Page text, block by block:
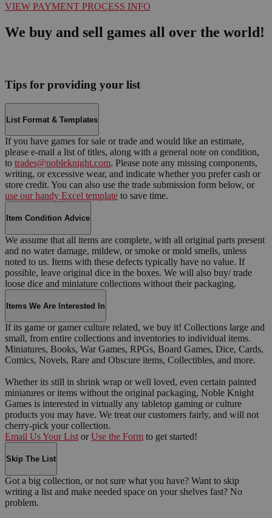
VIEW PAYMENT PROCESS INFO
We buy and sell games all over the world!
Tips for providing your list
List Format & Templates
If you have games for sale or trade and would like an estimate,
please e-mail a list of titles, along with a general note on condition,
to trades@nobleknight.com. Please note any missing components,
writing, or excessive wear, and indicate whether you prefer cash or
store credit. You can also use the trade submission form below, or
use our handy Excel template to save time.
Item Condition Advice
We assume that all items are complete, with all original parts present
and no water damage, mildew, or smoke or mold smells, unless
noted to us. Items with these defects typically have no value. If
possible, leave original dice in the boxes. We will also buy/ trade
loose dice and miniature collections without their packaging.
Items We Are Interested In
If its game or gamer culture related, we buy it! Collections large and
small, from entire collections and inventories to individual items.
Miniatures, Books, War Games, RPGs, Board Games, Dice, Cards,
Comics, Novels, Rare and Obscure items, Collectibles, and more.
Whether its still in shrink wrap or well loved, even certain painted
miniatures or items without the original packaging, Noble Knight
Games is interested in virtually any tabletop gaming or culture
products you may have. We treat our customers fairly, and will not
cherry-pick your collection.
Email Us Your List or Use the Form to get started!
Skip The List
Got a big collection, or not sure what you have? Want to skip
writing a list and make needed space on your shelves fast? No
problem.